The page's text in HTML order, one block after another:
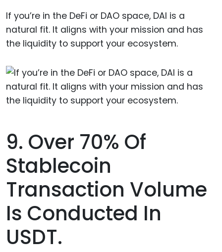
If you’re in the DeFi or DAO space, DAI is a
natural fit. It aligns with your mission and has
the liquidity to support your ecosystem.
9. Over 70% Of
Stablecoin
Transaction Volume
Is Conducted In
USDT.